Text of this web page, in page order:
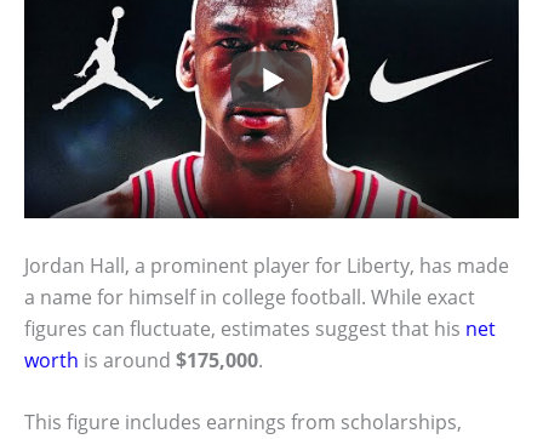
Jordan Hall, a prominent player for Liberty, has made
a name for himself in college football. While exact
figures can fluctuate, estimates suggest that his net
worth is around $175,000.
This figure includes earnings from scholarships,